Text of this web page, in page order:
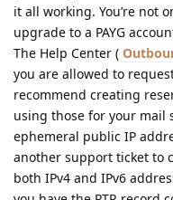
it all working. You’re not
upgrade to a PAYG
The Help Center (
you are allowed to
recommend creating
using those for your mail
ephemeral public IP
another support ticket to
both IPv4 and IPv6